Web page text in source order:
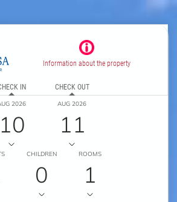
Information about the property
IN
2026
10
CHECK OUT
AUG 2026
11
CHILDREN
0
ROOMS
1